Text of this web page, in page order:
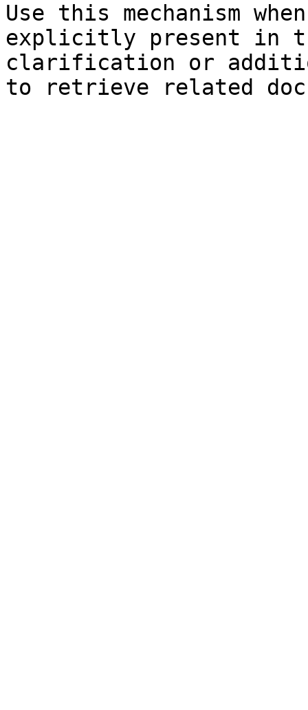
Use this mechanism
explicitly present in
clarification or